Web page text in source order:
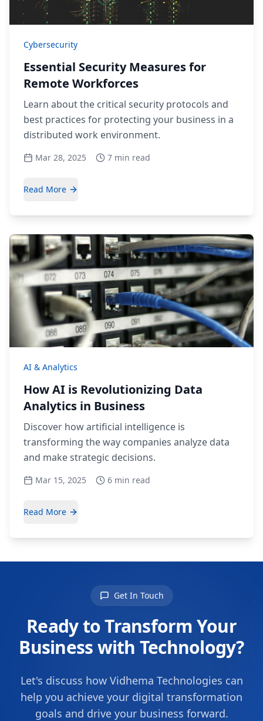
Cybersecurity
Essential Security Measures for
Remote Workforces
Learn about the critical security protocols and
best practices for protecting your business in a
distributed work environment.
Mar 28, 2025 7 min read
Read More
AI & Analytics
How AI is Revolutionizing Data
Analytics in Business
Discover how artificial intelligence is
transforming the way companies analyze data
and make strategic decisions.
Mar 15, 2025 6 min read
Read More
Get In Touch
Ready to Transform Your
Business with Technology?
Let's discuss how Vidhema Technologies can
help you achieve your digital transformation
goals and drive your business forward.